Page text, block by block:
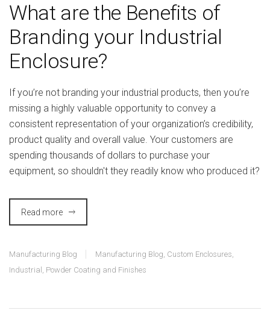
What are the Benefits of
Branding your Industrial
Enclosure?
If you’re not branding your industrial products, then you’re
missing a highly valuable opportunity to convey a
consistent representation of your organization’s credibility,
product quality and overall value. Your customers are
spending thousands of dollars to purchase your
equipment, so shouldn't they readily know who produced it?
Read more
Manufacturing Blog Manufacturing Blog, Custom Enclosures,
Industrial , Powder Coating and Finishes